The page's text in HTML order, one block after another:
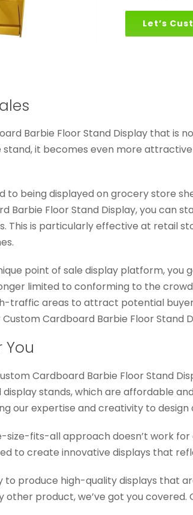
Let’s
Barbie Floor Stand Display that is
it becomes even more
to being displayed on grocery store
Barbie Floor Stand Display, you can
This is particularly effective at retail
point of sale display platform,
limited to conforming to the
traffic areas to attract potential
Cardboard Barbie Floor Stand
You
Cardboard Barbie Floor Stand
stands, which are affordable
our expertise and creativity to
size-fits-all approach doesn’t work
to create innovative displays that
to produce high-quality displays that
other product, we’ve got you